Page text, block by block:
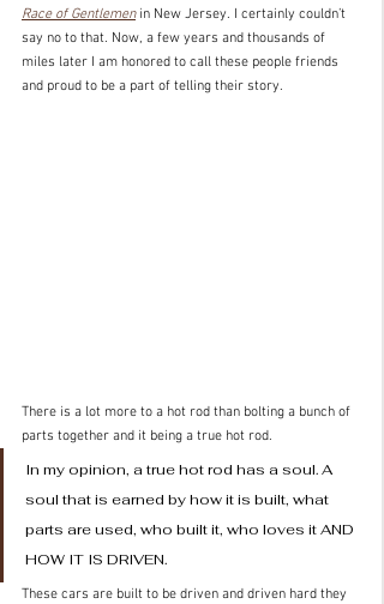
Race of Gentlemen in New Jersey. I certainly couldn’t
say no to that. Now, a few years and thousands of
miles later I am honored to call these people friends
and proud to be a part of telling their story.
There is a lot more to a hot rod than bolting a bunch of
parts together and it being a true hot rod.
In my opinion, a true hot rod has a soul. A
soul that is earned by how it is built, what
parts are used, who built it, who loves it AND
HOW IT IS DRIVEN.
These cars are built to be driven and driven hard they